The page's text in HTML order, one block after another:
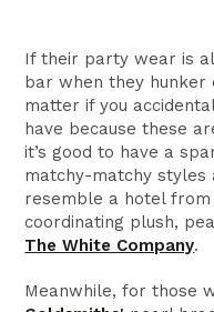
If their party wear is
bar when they hunker
matter if you
have because these
it’s good to have a
matchy-matchy styles
resemble a hotel
coordinating plush,
The White Company.
Meanwhile, for those